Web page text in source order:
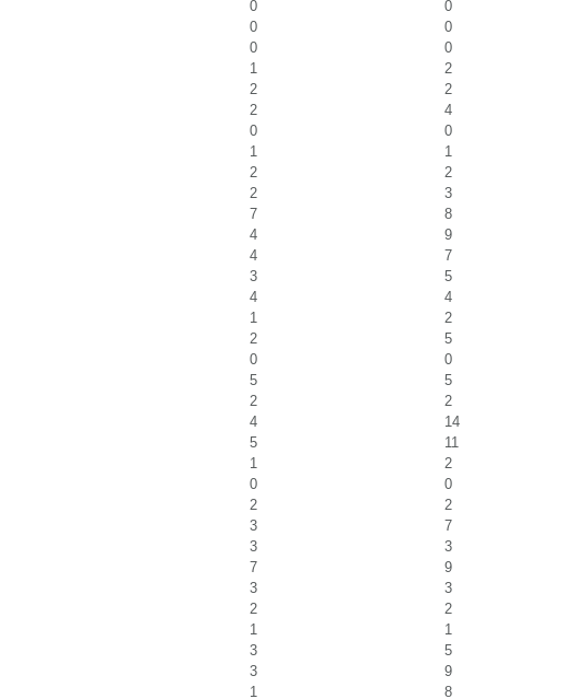
0
0
0
0
0
0
1
2
2
2
2
4
0
0
1
1
2
2
2
3
7
8
4
9
4
7
3
5
4
4
1
2
2
5
0
0
5
5
2
2
4
14
5
11
1
2
0
0
2
2
3
7
3
3
7
9
3
3
2
2
1
1
3
5
3
9
1 8